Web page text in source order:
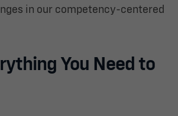
in our competency-centered
You Need to